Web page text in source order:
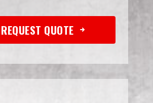
REQUEST QUOTE